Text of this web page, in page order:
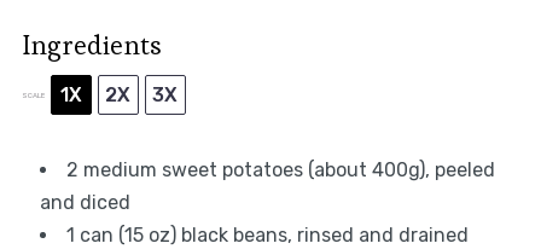
Ingredients
SCALE 1X 2X 3X
2 medium sweet potatoes (about 400g), peeled
and diced
1 can (15 oz) black beans, rinsed and drained